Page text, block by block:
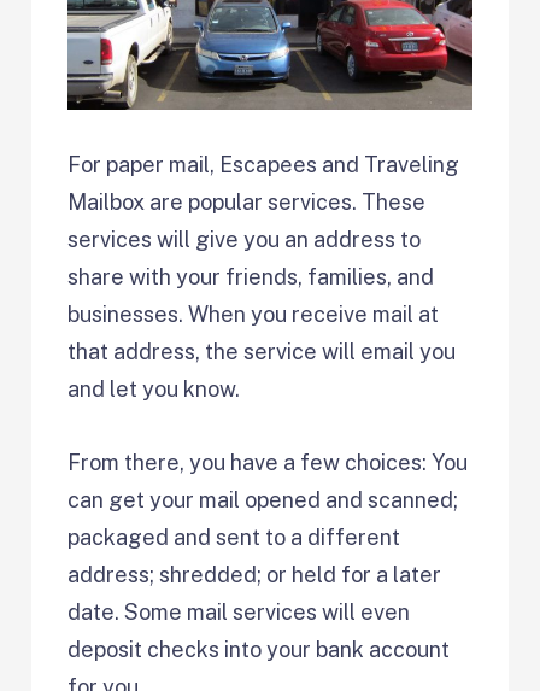
For paper mail, Escapees and Traveling
Mailbox are popular services. These
services will give you an address to
share with your friends, families, and
businesses. When you receive mail at
that address, the service will email you
and let you know.
From there, you have a few choices: You
can get your mail opened and scanned;
packaged and sent to a different
address; shredded; or held for a later
date. Some mail services will even
deposit checks into your bank account